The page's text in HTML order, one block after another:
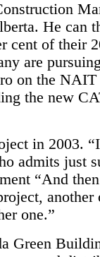
He can
cent of their
are
on the NAIT
the new
in 2003.
admits just
“And
another
one.”
Green